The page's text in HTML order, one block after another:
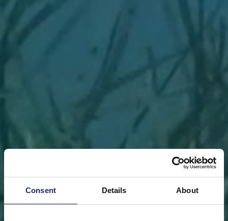
Consent Details About